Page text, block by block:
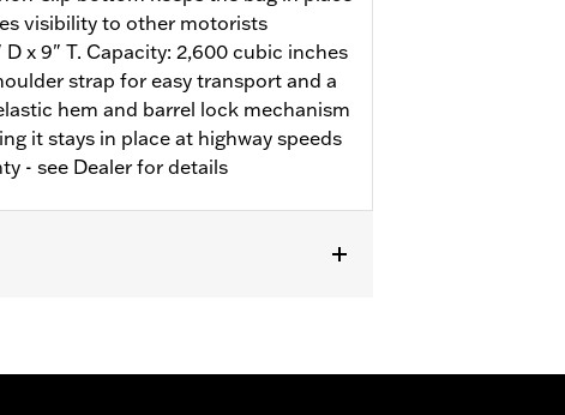
visibility to other motorists
D x 9" T. Capacity: 2,600 cubic inches
strap for easy transport and a
hem and barrel lock mechanism
it stays in place at highway speeds
- see Dealer for details